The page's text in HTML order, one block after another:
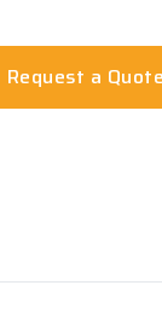
Request a Quote